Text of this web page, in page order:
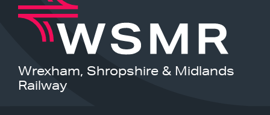
Wrexham, Shropshire & Midlands
Railway